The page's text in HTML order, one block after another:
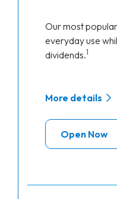
Our most
everyday use
dividends.1
More details
Open Now